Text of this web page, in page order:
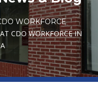
WORKFORCE
CDO WORKFORCE IN